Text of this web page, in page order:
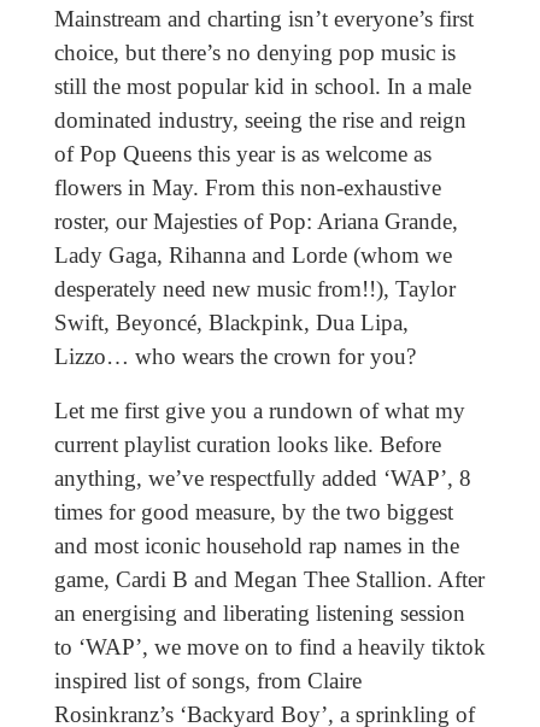
Mainstream and charting isn’t everyone’s first
choice, but there’s no denying pop music is
still the most popular kid in school. In a male
dominated industry, seeing the rise and reign
of Pop Queens this year is as welcome as
flowers in May. From this non-exhaustive
roster, our Majesties of Pop: Ariana Grande,
Lady Gaga, Rihanna and Lorde (whom we
desperately need new music from!!), Taylor
Swift, Beyoncé, Blackpink, Dua Lipa,
Lizzo… who wears the crown for you?
Let me first give you a rundown of what my
current playlist curation looks like. Before
anything, we’ve respectfully added ‘WAP’, 8
times for good measure, by the two biggest
and most iconic household rap names in the
game, Cardi B and Megan Thee Stallion. After
an energising and liberating listening session
to ‘WAP’, we move on to find a heavily tiktok
inspired list of songs, from Claire
Rosinkranz’s ‘Backyard Boy’, a sprinkling of